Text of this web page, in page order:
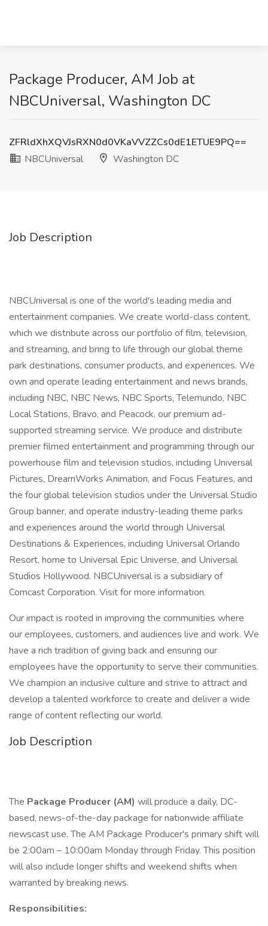
Package Producer, AM Job at
NBCUniversal, Washington DC
ZFRldXhXQVJsRXN0d0VKaVVZZCs0dE1ETUE9PQ==
NBCUniversal
Washington DC
Job Description
NBCUniversal is one of the world's leading media and
entertainment companies. We create world-class content,
which we distribute across our portfolio of film, television,
and streaming, and bring to life through our global theme
park destinations, consumer products, and experiences. We
own and operate leading entertainment and news brands,
including NBC, NBC News, NBC Sports, Telemundo, NBC
Local Stations, Bravo, and Peacock, our premium ad-
supported streaming service. We produce and distribute
premier filmed entertainment and programming through our
powerhouse film and television studios, including Universal
Pictures, DreamWorks Animation, and Focus Features, and
the four global television studios under the Universal Studio
Group banner, and operate industry-leading theme parks
and experiences around the world through Universal
Destinations & Experiences, including Universal Orlando
Resort, home to Universal Epic Universe, and Universal
Studios Hollywood. NBCUniversal is a subsidiary of
Comcast Corporation. Visit for more information.
Our impact is rooted in improving the communities where
our employees, customers, and audiences live and work. We
have a rich tradition of giving back and ensuring our
employees have the opportunity to serve their communities.
We champion an inclusive culture and strive to attract and
develop a talented workforce to create and deliver a wide
range of content reflecting our world.
Job Description
The Package Producer (AM) will produce a daily, DC-
based, news-of-the-day package for nationwide affiliate
newscast use. The AM Package Producer's primary shift will
be 2:00am – 10:00am Monday through Friday. This position
will also include longer shifts and weekend shifts when
warranted by breaking news.
Responsibilities: